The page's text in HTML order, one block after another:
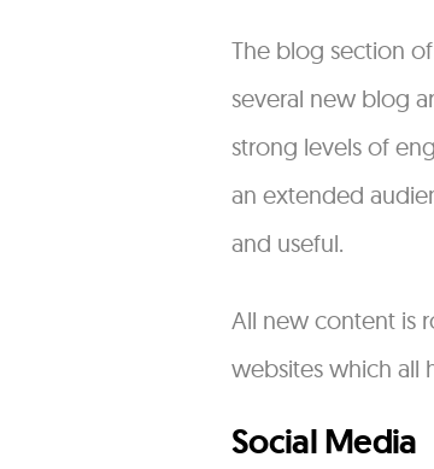
The blog section
several new blog
strong levels of
an extended
and useful.
All new content is
websites which all
Social Media